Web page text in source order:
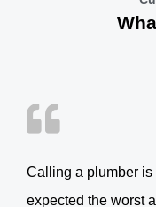
Calling a plumber
expected the worst